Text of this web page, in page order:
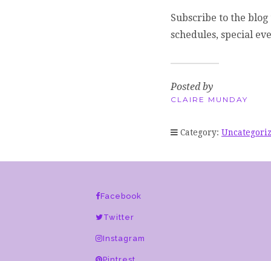
Subscribe to the
schedules, special
Posted by
CLAIRE MUNDAY
Category:
Facebook
Twitter
Instagram